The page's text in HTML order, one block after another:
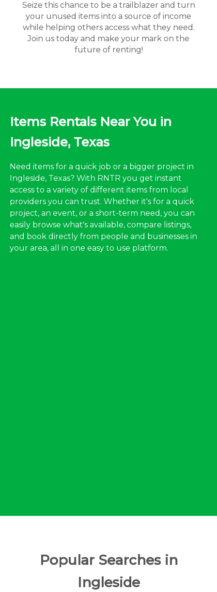
Seize this chance to be a trailblazer and turn
your unused items into a source of income
while helping others access what they need.
Join us today and make your mark on the
future of renting!
Items Rentals Near You in
Ingleside, Texas
Need items for a quick job or a bigger project in
Ingleside, Texas? With RNTR you get instant
access to a variety of different items from local
providers you can trust. Whether it's for a quick
project, an event, or a short-term need, you can
easily browse what's available, compare listings,
and book directly from people and businesses in
your area, all in one easy to use platform.
Popular Searches in
Ingleside